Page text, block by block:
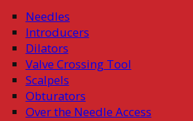
Needles
Introducers
Dilators
Valve Crossing Tool
Scalpels
Obturators
Over the Needle Access